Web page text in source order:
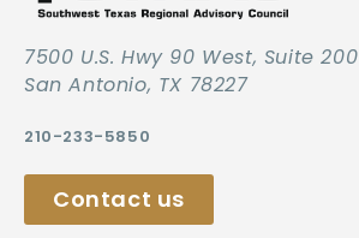
7500 U.S. Hwy 90 West, Suite 200
San Antonio, TX 78227
210-233-5850
Contact us